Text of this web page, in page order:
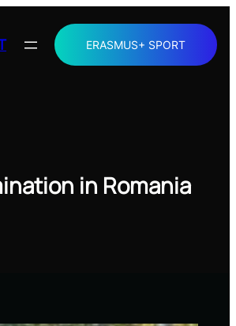
ERASMUS+ SPORT
in Romania